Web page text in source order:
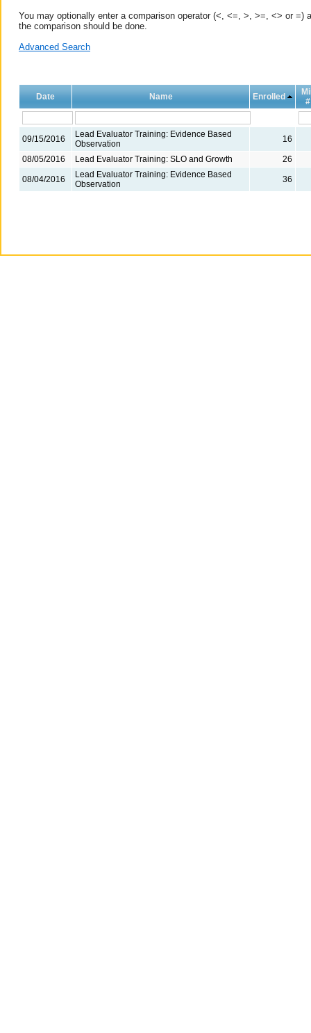
You may optionally enter a comparison operator (<, <=, >, >=, <> or
the comparison should be done.
Advanced Search
Date Name Enrolled
#
09/15/2016
Lead Evaluator Training: Evidence Based
Observation
16
08/05/2016 Lead Evaluator Training: SLO and Growth 26
08/04/2016
Lead Evaluator Training: Evidence Based
Observation
36